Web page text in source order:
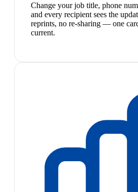
Change your job title, phone
and every recipient sees the
reprints, no re-sharing — one
current.